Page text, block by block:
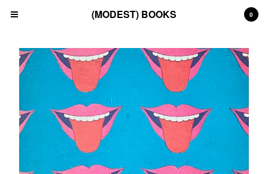
Cart 0.00
0
Search…
(All)
(Art)
(Fashion)
0
(MODEST) BOOKS